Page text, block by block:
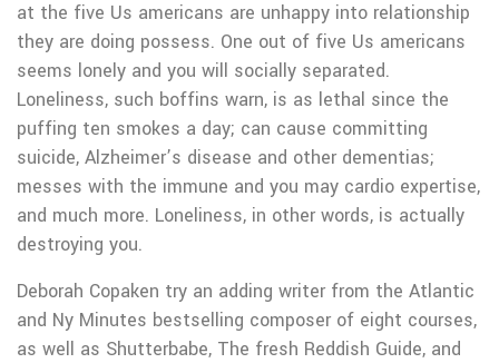
at the five Us americans are unhappy into relationship
they are doing possess. One out of five Us americans
seems lonely and you will socially separated.
Loneliness, such boffins warn, is as lethal since the
puffing ten smokes a day; can cause committing
suicide, Alzheimer’s disease and other dementias;
messes with the immune and you may cardio expertise,
and much more. Loneliness, in other words, is actually
destroying you.
Deborah Copaken try an adding writer from the Atlantic
and Ny Minutes bestselling composer of eight courses,
as well as Shutterbabe, The fresh Reddish Guide, and